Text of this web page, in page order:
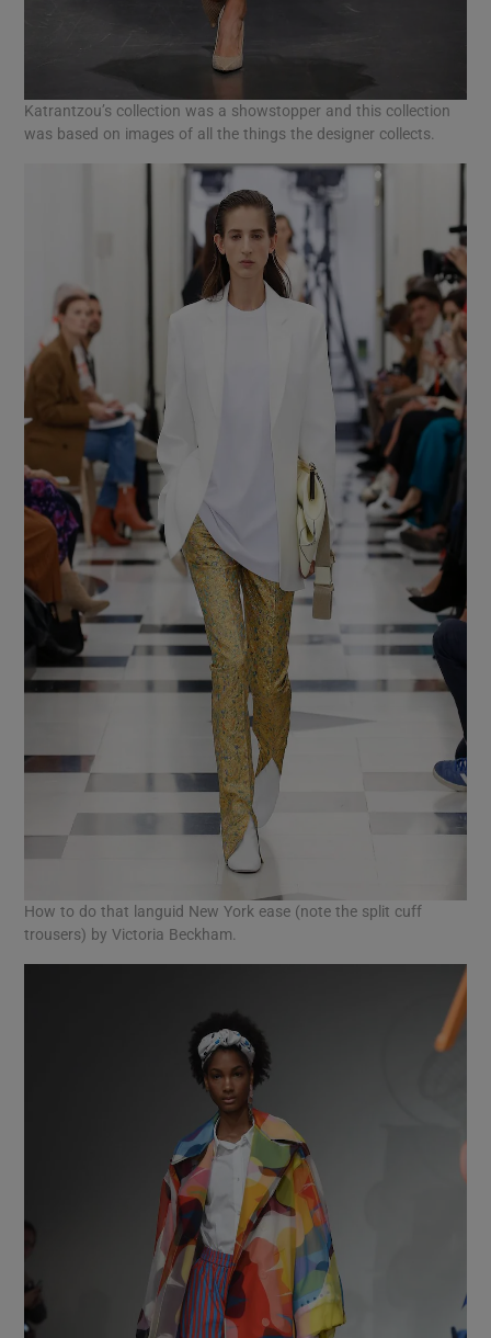
Katrantzou’s collection was a showstopper and this collection
was based on images of all the things the designer collects.
How to do that languid New York ease (note the split cuff
trousers) by Victoria Beckham.